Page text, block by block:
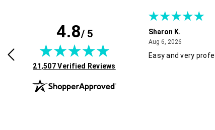
4.8/ 5
(opens in new tab)
21,507 Verified Reviews
and good pricing.
Sharon K.
Aug 6, 2026August 6,
Easy and very